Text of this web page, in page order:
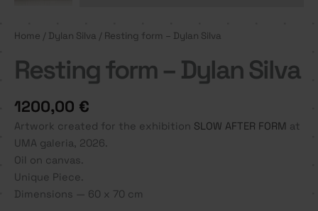
Home / Dylan Silva / Resting form – Dylan Silva
Resting form – Dylan Silva
1200,00 €
Artwork created for the exhibition SLOW AFTER FORM at
UMA galeria, 2026.
Oil on canvas.
Unique Piece.
Dimensions — 60 x 70 cm